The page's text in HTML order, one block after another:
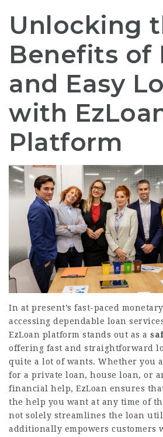
Unlocking
Benefits of
and Easy
with
Platform
In at present’s fast-paced
accessing dependable loan
EzLoan platform stands out as a
offering fast and straightforward
quite a lot of wants. Whether you
for a private loan, house loan, or
financial help, EzLoan ensures
the help you want at any time of
not solely streamlines the loan
additionally empowers customers